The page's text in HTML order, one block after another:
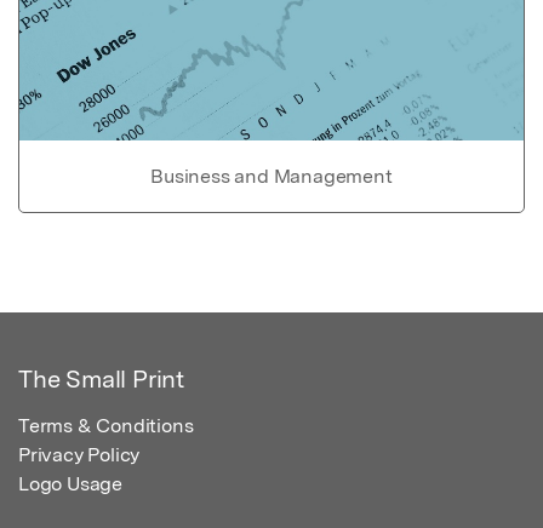
Business and Management
The Small Print
Terms & Conditions
Privacy Policy
Logo Usage